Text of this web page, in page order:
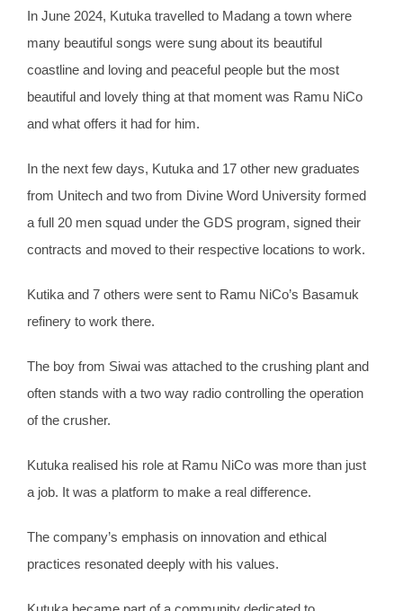
In June 2024, Kutuka travelled to Madang a town where
many beautiful songs were sung about its beautiful
coastline and loving and peaceful people but the most
beautiful and lovely thing at that moment was Ramu NiCo
and what offers it had for him.
In the next few days, Kutuka and 17 other new graduates
from Unitech and two from Divine Word University formed
a full 20 men squad under the GDS program, signed their
contracts and moved to their respective locations to work.
Kutika and 7 others were sent to Ramu NiCo’s Basamuk
refinery to work there.
The boy from Siwai was attached to the crushing plant and
often stands with a two way radio controlling the operation
of the crusher.
Kutuka realised his role at Ramu NiCo was more than just
a job. It was a platform to make a real difference.
The company’s emphasis on innovation and ethical
practices resonated deeply with his values.